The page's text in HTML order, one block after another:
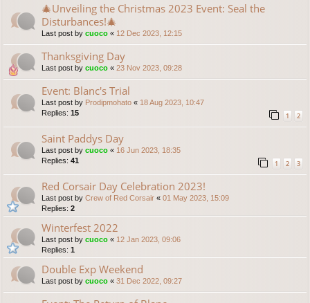
🎄Unveiling the Christmas 2023 Event: Seal the
Disturbances!🎄
Last post by cuoco « 12 Dec 2023, 12:15
Thanksgiving Day
Last post by cuoco « 23 Nov 2023, 09:28
Event: Blanc's Trial
Last post by Prodipmohato « 18 Aug 2023, 10:47
Replies: 15 1 2
Saint Paddys Day
Last post by cuoco « 16 Jun 2023, 18:35
Replies: 41 1 2 3
Red Corsair Day Celebration 2023!
Last post by Crew of Red Corsair « 01 May 2023, 15:09
Replies: 2
Winterfest 2022
Last post by cuoco « 12 Jan 2023, 09:06
Replies: 1
Double Exp Weekend
Last post by cuoco « 31 Dec 2022, 09:27